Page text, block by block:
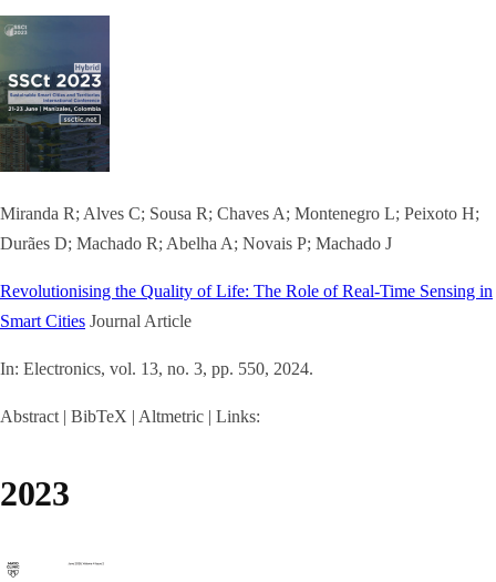
Miranda R; Alves C; Sousa R; Chaves A; Montenegro L; Peixoto H;
Durães D; Machado R; Abelha A; Novais P; Machado J
Revolutionising the Quality of Life: The Role of Real-Time Sensing in
Smart Cities Journal Article
In: Electronics, vol. 13, no. 3, pp. 550, 2024.
Abstract | BibTeX | Altmetric | Links:
2023